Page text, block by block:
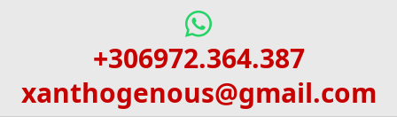
+306972.364.387
xanthogenous@gmail.com